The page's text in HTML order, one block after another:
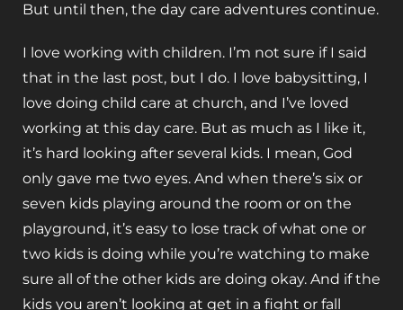
But until then, the day care adventures continue.
I love working with children. I’m not sure if I said
that in the last post, but I do. I love babysitting, I
love doing child care at church, and I’ve loved
working at this day care. But as much as I like it,
it’s hard looking after several kids. I mean, God
only gave me two eyes. And when there’s six or
seven kids playing around the room or on the
playground, it’s easy to lose track of what one or
two kids is doing while you’re watching to make
sure all of the other kids are doing okay. And if the
kids you aren’t looking at get in a fight or fall